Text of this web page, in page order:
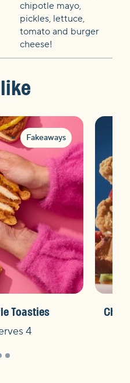
chipotle mayo,
pickles, lettuce,
tomato and burger
cheese!
Fakeaways
Toasties
4